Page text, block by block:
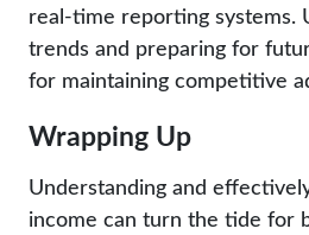
real-time reporting systems.
trends and preparing for
for maintaining competitive
Wrapping Up
Understanding and
income can turn the tide for